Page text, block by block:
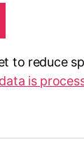
to reduce
is